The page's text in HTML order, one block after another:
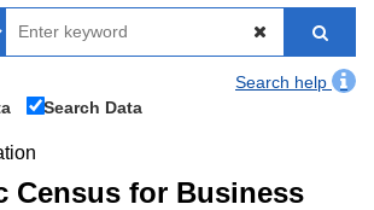
Search help
Search Data
Census for Business